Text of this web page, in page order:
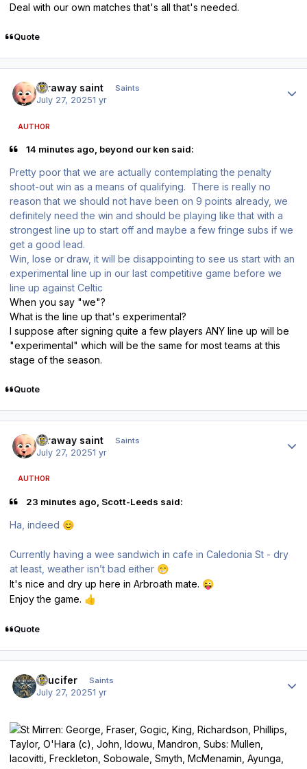
Deal with our own matches that's all that's needed.
Quote
faraway saint Saints
July 27, 20251 yr
AUTHOR
14 minutes ago, beyond our ken said:
Pretty poor that we are actually contemplating the penalty
shoot-out win as a means of qualifying. There is really no
reason that we should not have been on 9 points already, we
definitely need the win and should be playing like that with a
strongest line up to start off and maybe a few fringe subs if we
get a good lead.
Win, lose or draw, it will be disappointing to see us start with an
experimental line up in our last competitive game before we
line up against Celtic
When you say "we"?
What is the line up that's experimental?
I suppose after signing quite a few players ANY line up will be
"experimental" which will be the same for most teams at this
stage of the season.
Quote
faraway saint Saints
July 27, 20251 yr
AUTHOR
23 minutes ago, Scott-Leeds said:
Ha, indeed 😊
Currently having a wee sandwich in cafe in Caledonia St - dry
at least, weather isn’t bad either 😁
It's nice and dry up here in Arbroath mate. 😜
Enjoy the game. 👍
Quote
stlucifer Saints
July 27, 20251 yr